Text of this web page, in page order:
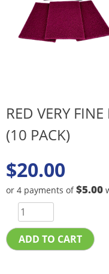
RED VERY
(10 PACK)
$20.00
or 4 payments of$5.00
ADD TO CART